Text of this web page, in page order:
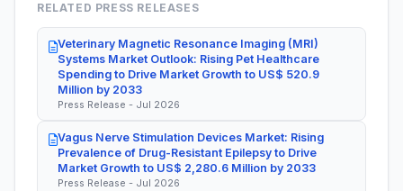
RELATED PRESS RELEASES
Veterinary Magnetic Resonance Imaging (MRI)
Systems Market Outlook: Rising Pet Healthcare
Spending to Drive Market Growth to US$ 520.9
Million by 2033
Press Release - Jul 2026
Vagus Nerve Stimulation Devices Market: Rising
Prevalence of Drug-Resistant Epilepsy to Drive
Market Growth to US$ 2,280.6 Million by 2033
Press Release - Jul 2026